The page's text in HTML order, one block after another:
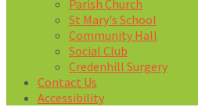
Parish Church
St Mary's School
Community Hall
Social Club
Credenhill Surgery
Contact Us
Accessibility